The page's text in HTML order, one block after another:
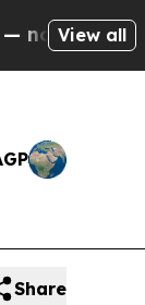
—
View all
Share